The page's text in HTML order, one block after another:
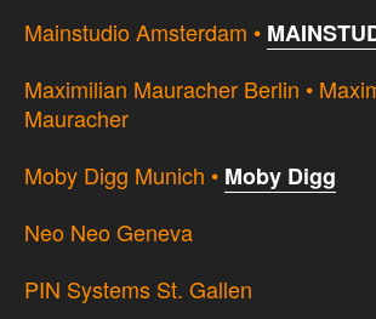
Mainstudio Amsterdam •
Maximilian Mauracher Berlin •
Mauracher
Moby Digg Munich • Moby Digg
Neo Neo Geneva
PIN Systems St. Gallen